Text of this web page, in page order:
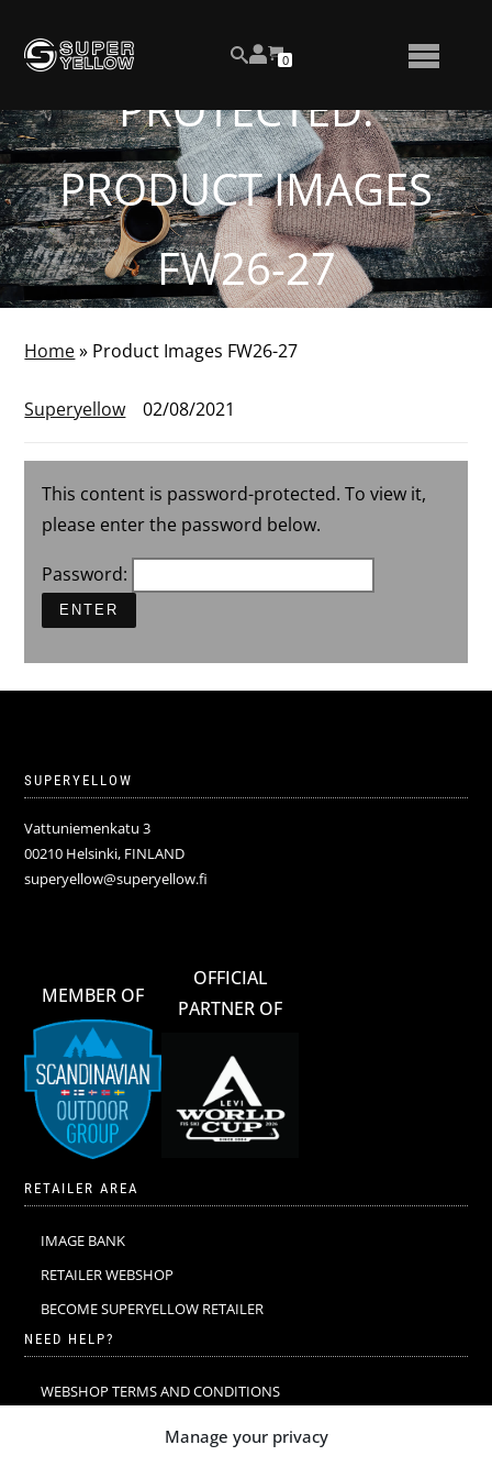
Manage your privacy
SEARCH
View
your
NUMBER
OF
CART
0
TOGGLE
PROTECTED:
PRODUCT IMAGES
FW26-27
Home» Product Images FW26-27
Superyellow 02/08/2021
This content is password-protected. To view it,
please enter the password below.
Password:
SUPERYELLOW
Vattuniemenkatu 3
00210 Helsinki, FINLAND
superyellow@superyellow.fi
MEMBER OF
OFFICIAL
PARTNER OF
RETAILER AREA
IMAGE BANK
RETAILER WEBSHOP
BECOME SUPERYELLOW RETAILER
NEED HELP?
WEBSHOP TERMS AND CONDITIONS